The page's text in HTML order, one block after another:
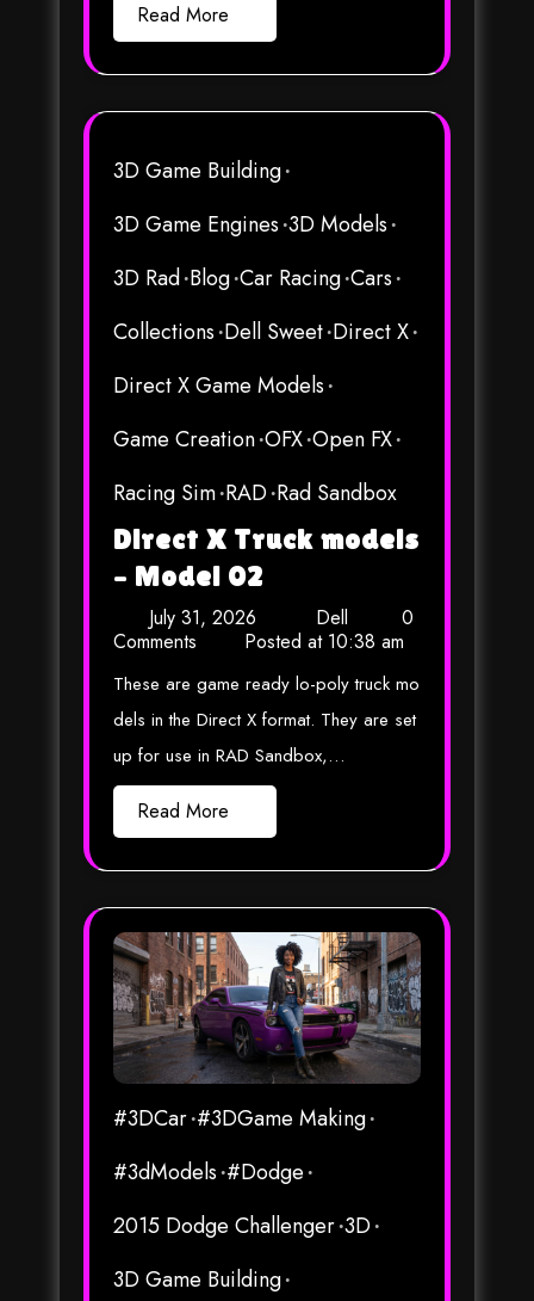
Read More
3D Game Building
3D Game Engines 3D Models
3D Rad Blog Car Racing Cars
Collections Dell Sweet Direct X
Direct X Game Models
Game Creation OFX Open FX
Racing Sim RAD Rad Sandbox
Direct X Truck models
– Model 02
July 31, 2026 Dell
0
Comments
Posted at 10:38 am
These are game ready lo-poly truck mo
dels in the Direct X format. They are set
up for use in RAD Sandbox,…
Read More
#3DCar #3DGame Making
#3dModels #Dodge
2015 Dodge Challenger 3D
3D Game Building